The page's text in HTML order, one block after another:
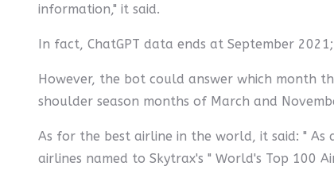
information," it said.
In fact, ChatGPT data ends at September
However, the bot could answer which month
shoulder season months of March and
As for the best airline in the world, it said: " As
airlines named to Skytrax's " World's Top 100